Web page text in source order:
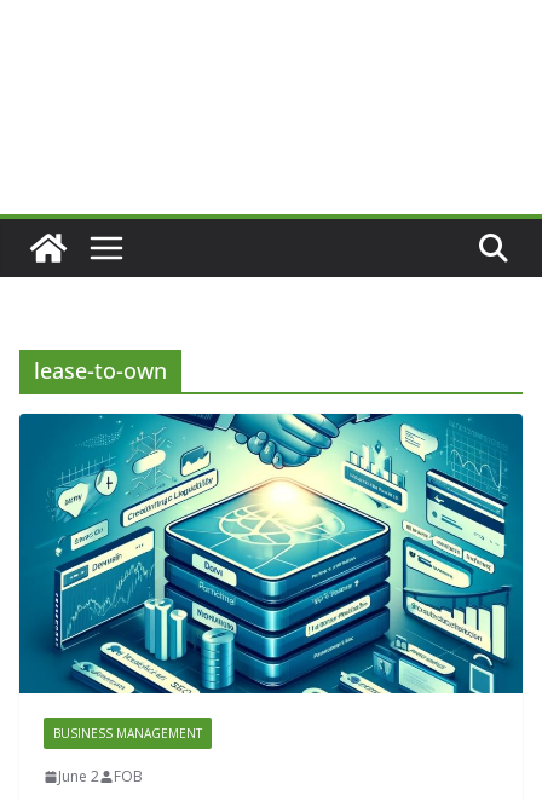
lease-to-own
BUSINESS MANAGEMENT
June 2 FOB